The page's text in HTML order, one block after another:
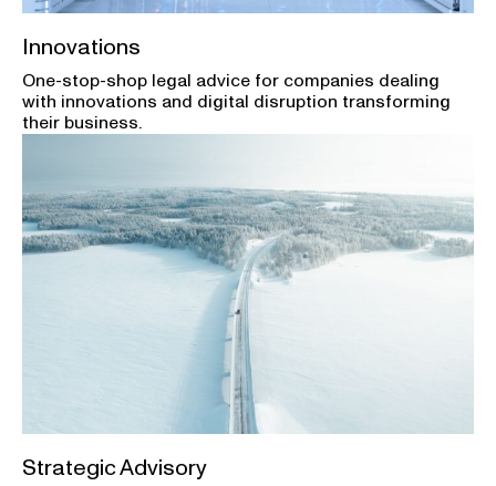
Innovations
One-stop-shop legal advice for companies dealing
with innovations and digital disruption transforming
their business.
Strategic Advisory